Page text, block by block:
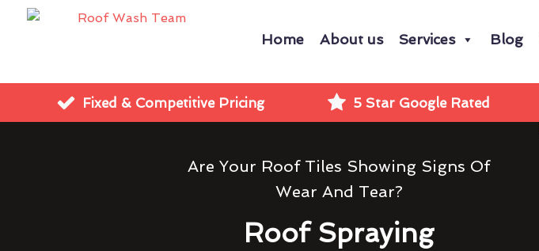
Home About us Services Blog
Fixed & Competitive Pricing 5 Star Google Rated
Are Your Roof Tiles Showing Signs Of
Wear And Tear?
Roof Spraying